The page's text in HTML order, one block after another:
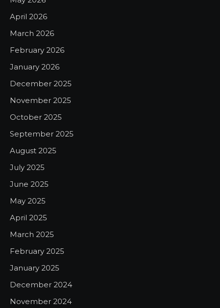
April 2026
March 2026
February 2026
January 2026
December 2025
November 2025
October 2025
September 2025
August 2025
July 2025
June 2025
May 2025
April 2025
March 2025
February 2025
January 2025
December 2024
November 2024